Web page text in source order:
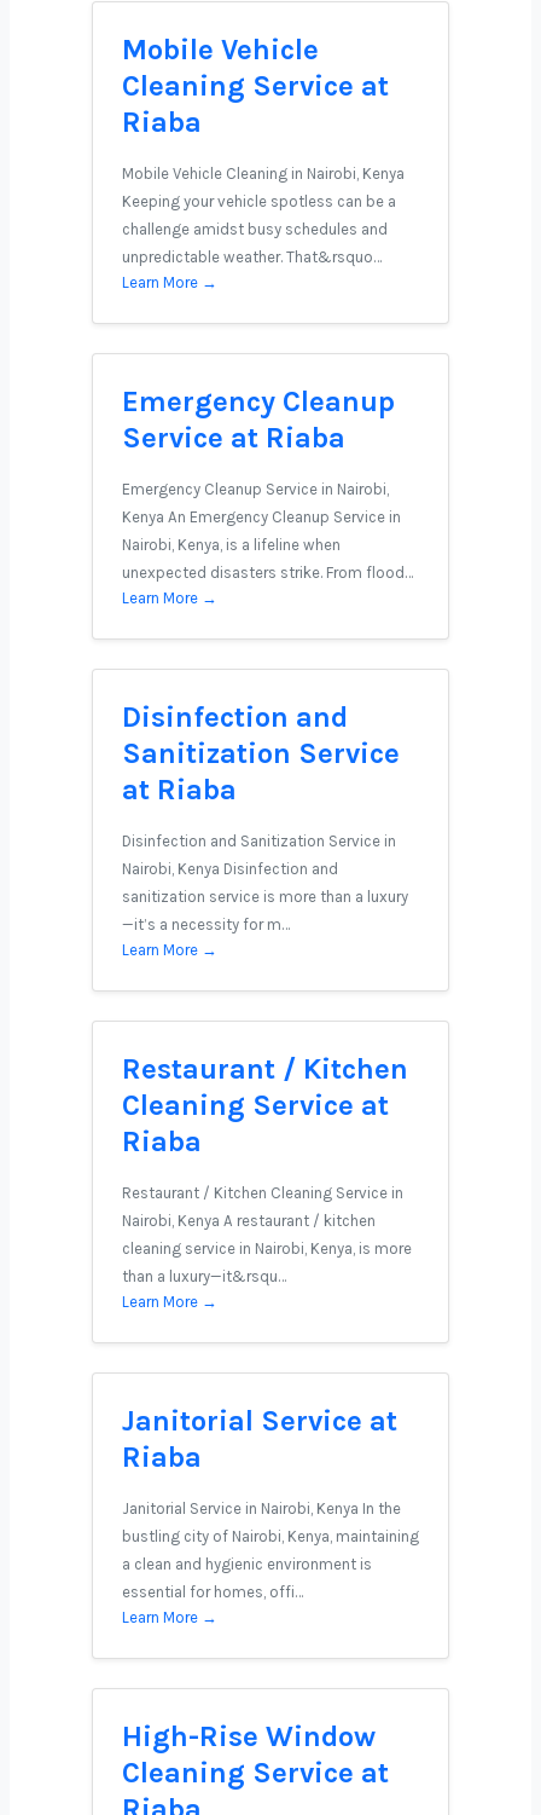
Mobile Vehicle
Cleaning Service at
Riaba
Mobile Vehicle Cleaning in Nairobi, Kenya
Keeping your vehicle spotless can be a
challenge amidst busy schedules and
unpredictable weather. That&rsquo…
Learn More →
Emergency Cleanup
Service at Riaba
Emergency Cleanup Service in Nairobi,
Kenya An Emergency Cleanup Service in
Nairobi, Kenya, is a lifeline when
unexpected disasters strike. From flood…
Learn More →
Disinfection and
Sanitization Service
at Riaba
Disinfection and Sanitization Service in
Nairobi, Kenya Disinfection and
sanitization service is more than a luxury
—it’s a necessity for m…
Learn More →
Restaurant / Kitchen
Cleaning Service at
Riaba
Restaurant / Kitchen Cleaning Service in
Nairobi, Kenya A restaurant / kitchen
cleaning service in Nairobi, Kenya, is more
than a luxury—it&rsqu…
Learn More →
Janitorial Service at
Riaba
Janitorial Service in Nairobi, Kenya In the
bustling city of Nairobi, Kenya, maintaining
a clean and hygienic environment is
essential for homes, offi…
Learn More →
High-Rise Window
Cleaning Service at